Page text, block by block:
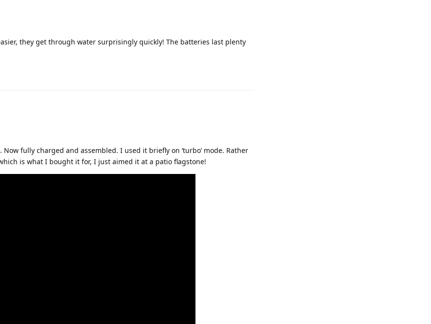
they get through water surprisingly quickly! The batteries last plenty
fully charged and assembled. I used it briefly on ‘turbo’ mode. Rather
is what I bought it for, I just aimed it at a patio flagstone!